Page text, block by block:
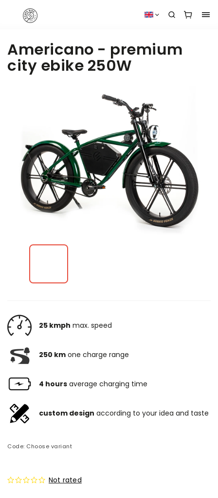
Americano - premium
city ebike 250W
25 kmph max. speed
250 km one charge range
4 hours average charging time
custom design according to your idea and taste
Code: Choose variant
Not rated